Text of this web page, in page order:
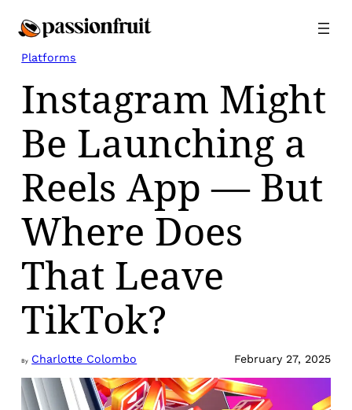
Platforms
Instagram Might
Be Launching a
Reels App — But
Where Does
That Leave
TikTok?
By Charlotte Colombo February 27, 2025